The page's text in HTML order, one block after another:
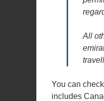
All
You can
includes